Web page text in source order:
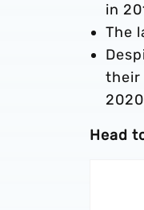
in
The
their
Head